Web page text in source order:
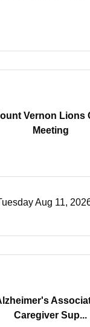
Vernon Lions
Meeting
Aug 11,
Caregiver Sup...